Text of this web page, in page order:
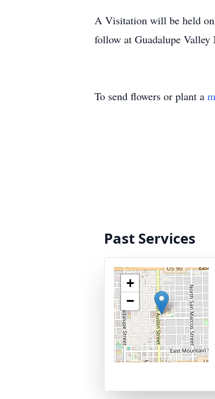
A Visitation will be held on
follow at Guadalupe
To send flowers or plant a
Past Services
+
−